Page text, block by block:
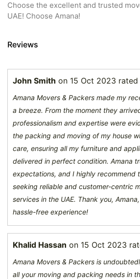
Choose the excellent and trusted
UAE! Choose Amana!
Reviews
John Smith on 15 Oct 2023 rated
Amana Movers & Packers made my
a breeze. From the moment they
professionalism and expertise were
the packing and moving of my house
care, ensuring all my furniture and
delivered in perfect condition. Amana
expectations, and I highly recommend
seeking reliable and customer-centric
services in the UAE. Thank you,
hassle-free experience!
Khalid Hassan on 15 Oct 2023
Amana Movers & Packers is
all your moving and packing needs in